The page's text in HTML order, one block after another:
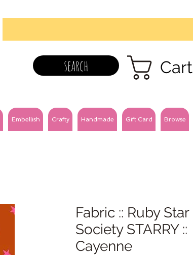
search Cart
Embellish Crafty Handmade Gift Card Browse
Fabric :: Ruby Star
Society STARRY ::
Cayenne